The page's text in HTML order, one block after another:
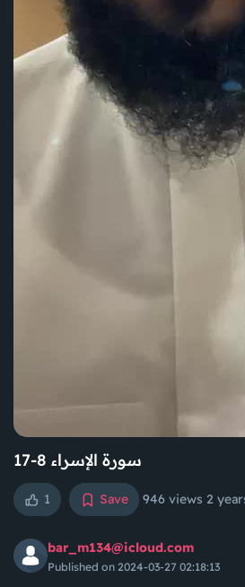
سورة الإسراء 8-17
1 Save 946 views 2
bar_m134@icloud.com
Published on 2024-03-27 02:18:13